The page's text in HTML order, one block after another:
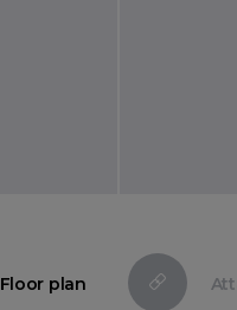
Floor plan